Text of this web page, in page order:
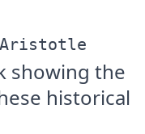
showing the
historical